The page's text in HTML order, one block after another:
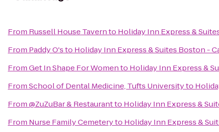
From Russell House Tavernto Holiday Inn Express &
From Paddy O'sto Holiday Inn Express & Suites Boston -
FromGet In Shape For Womento Holiday Inn Express &
FromSchool of Dental Medicine, Tufts Universityto
From@ZuZuBar & Restaurantto Holiday Inn Express &
From Nurse Family Cemeteryto Holiday Inn Express &